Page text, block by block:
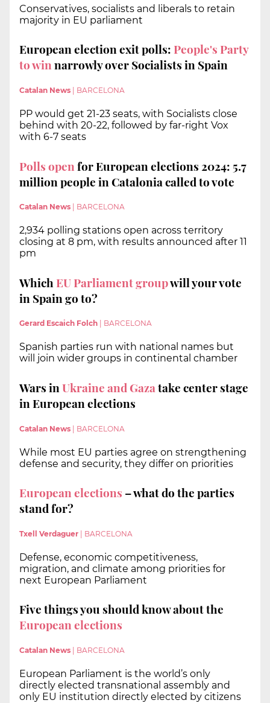
Conservatives, socialists and liberals to retain
majority in EU parliament
European election exit polls:People's Party
to winnarrowly over Socialists in Spain
Catalan News BARCELONA
PP would get 21-23 seats, with Socialists close
behind with 20-22, followed by far-right Vox
with 6-7 seats
Polls openfor European elections 2024: 5.7
million people in Catalonia called to vote
Catalan News BARCELONA
2,934 polling stations open across territory
closing at 8 pm, with results announced after 11
pm
WhichEU Parliament groupwill your vote
in Spain go to?
Gerard Escaich Folch BARCELONA
Spanish parties run with national names but
will join wider groups in continental chamber
Wars inUkraine and Gazatake center stage
in European elections
Catalan News | BARCELONA
While most EU parties agree on strengthening
defense and security, they differ on priorities
European elections – what do the parties
stand for?
Txell Verdaguer | BARCELONA
Defense, economic competitiveness,
migration, and climate among priorities for
next European Parliament
Five things you should know about the
European elections
Catalan News BARCELONA
European Parliament is the world’s only
directly elected transnational assembly and
only EU institution directly elected by citizens